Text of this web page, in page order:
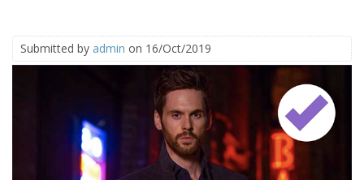
Submitted by admin on 16/Oct/2019